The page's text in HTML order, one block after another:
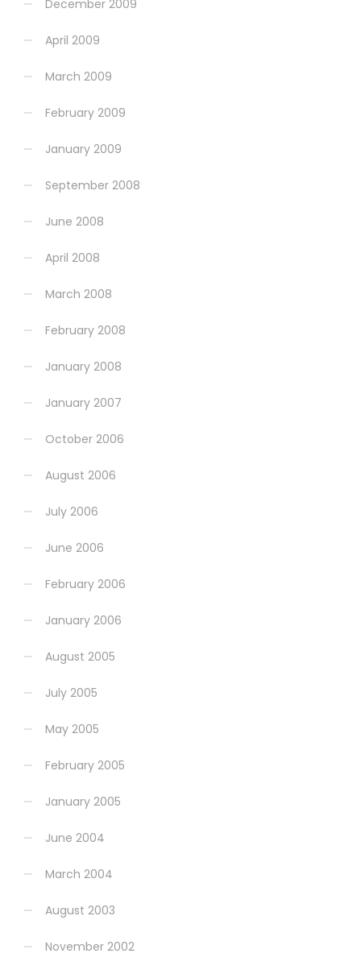
December 2009
April 2009
March 2009
February 2009
January 2009
September 2008
June 2008
April 2008
March 2008
February 2008
January 2008
January 2007
October 2006
August 2006
July 2006
June 2006
February 2006
January 2006
August 2005
July 2005
May 2005
February 2005
January 2005
June 2004
March 2004
August 2003
November 2002